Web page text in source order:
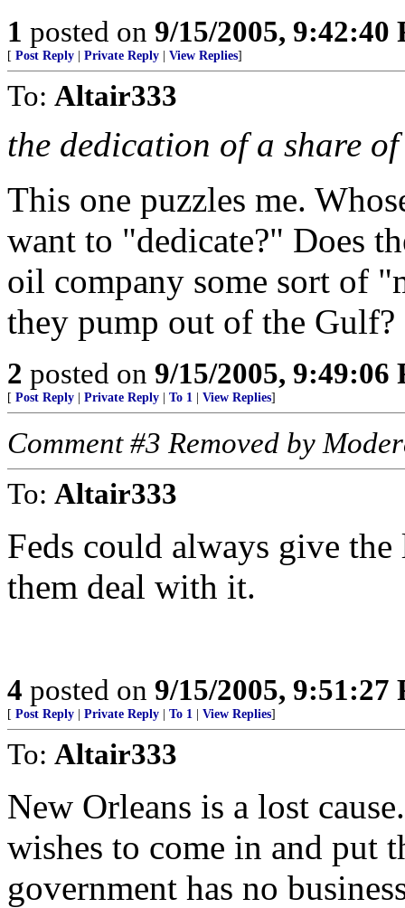
1 posted on 9/15/2005, 9:42:40
[ Post Reply Private Reply View Replies]
To: Altair333
the dedication of a share
This one puzzles me.
want to "dedicate?" Does
oil company some sort of
they pump out of the Gulf?
2 posted on 9/15/2005, 9:49:06
[ Post Reply Private Reply To 1 View Replies]
Comment #3 Removed by
To: Altair333
Feds could always give
them deal with it.
4 posted on 9/15/2005, 9:51:27
[ Post Reply Private Reply To 1 View Replies]
To: Altair333
New Orleans is a lost
wishes to come in and put
government has no